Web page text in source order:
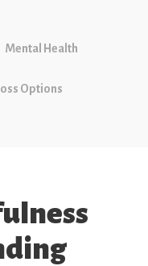
Mental Health
Options